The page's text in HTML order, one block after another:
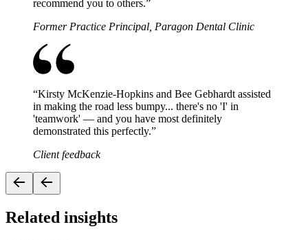
recommend you to others.”
Former Practice Principal, Paragon Dental Clinic
“Kirsty McKenzie-Hopkins and Bee Gebhardt assisted
in making the road less bumpy... there's no 'I' in
'teamwork' — and you have most definitely
demonstrated this perfectly.”
Client feedback
Related insights